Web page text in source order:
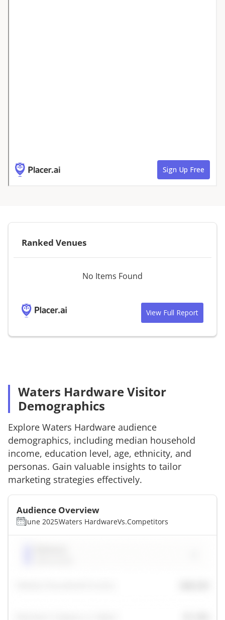
Ranked Venues
No Items Found
View Full Report
Waters Hardware Visitor
Demographics
Explore Waters Hardware audience
demographics, including median household
income, education level, age, ethnicity, and
personas. Gain valuable insights to tailor
marketing strategies effectively.
Audience Overview
June 2025Waters HardwareVs.Competitors